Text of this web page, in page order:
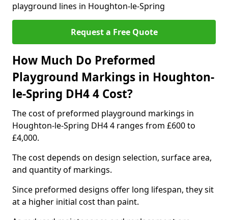
playground lines in Houghton-le-Spring
Request a Free Quote
How Much Do Preformed
Playground Markings in Houghton-
le-Spring DH4 4 Cost?
The cost of preformed playground markings in
Houghton-le-Spring DH4 4 ranges from £600 to
£4,000.
The cost depends on design selection, surface area,
and quantity of markings.
Since preformed designs offer long lifespan, they sit
at a higher initial cost than paint.